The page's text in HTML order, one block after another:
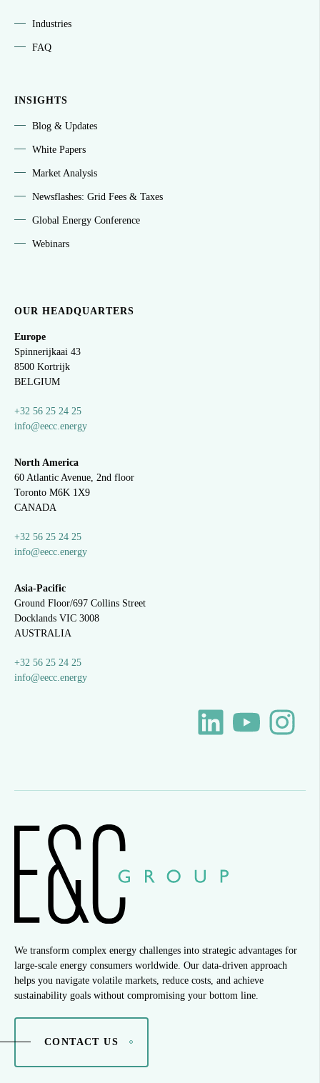
Industries
FAQ
INSIGHTS
Blog & Updates
White Papers
Market Analysis
Newsflashes: Grid Fees & Taxes
Global Energy Conference
Webinars
OUR HEADQUARTERS
Europe
Spinnerijkaai 43
8500 Kortrijk
BELGIUM
+32 56 25 24 25
info@eecc.energy
North America
60 Atlantic Avenue, 2nd floor
Toronto M6K 1X9
CANADA
+32 56 25 24 25
info@eecc.energy
Asia-Pacific
Ground Floor/697 Collins Street
Docklands VIC 3008
AUSTRALIA
+32 56 25 24 25
info@eecc.energy
We transform complex energy challenges into strategic advantages for
large-scale energy consumers worldwide. Our data-driven approach
helps you navigate volatile markets, reduce costs, and achieve
sustainability goals without compromising your bottom line.
CONTACT US